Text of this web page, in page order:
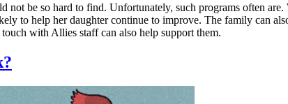
be so hard to find. Unfortunately, such programs often are.
to help her daughter continue to improve. The family can
with Allies staff can also help support them.